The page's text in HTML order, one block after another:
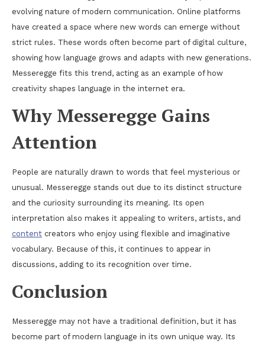
evolving nature of modern communication. Online platforms
have created a space where new words can emerge without
strict rules. These words often become part of digital culture,
showing how language grows and adapts with new generations.
Messeregge fits this trend, acting as an example of how
creativity shapes language in the internet era.
Why Messeregge Gains
Attention
People are naturally drawn to words that feel mysterious or
unusual. Messeregge stands out due to its distinct structure
and the curiosity surrounding its meaning. Its open
interpretation also makes it appealing to writers, artists, and
content creators who enjoy using flexible and imaginative
vocabulary. Because of this, it continues to appear in
discussions, adding to its recognition over time.
Conclusion
Messeregge may not have a traditional definition, but it has
become part of modern language in its own unique way. Its